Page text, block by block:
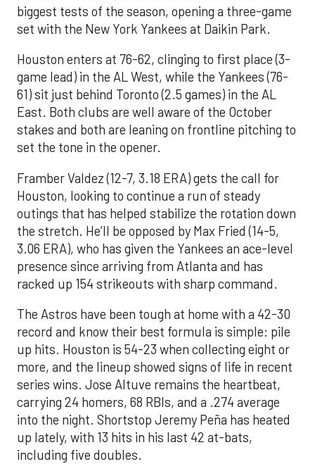
biggest tests of the season, opening a three-game
set with the New York Yankees at Daikin Park.
Houston enters at 76-62, clinging to first place (3-
game lead) in the AL West, while the Yankees (76-
61) sit just behind Toronto (2.5 games) in the AL
East. Both clubs are well aware of the October
stakes and both are leaning on frontline pitching to
set the tone in the opener.
Framber Valdez (12-7, 3.18 ERA) gets the call for
Houston, looking to continue a run of steady
outings that has helped stabilize the rotation down
the stretch. He’ll be opposed by Max Fried (14-5,
3.06 ERA), who has given the Yankees an ace-level
presence since arriving from Atlanta and has
racked up 154 strikeouts with sharp command.
The Astros have been tough at home with a 42-30
record and know their best formula is simple: pile
up hits. Houston is 54-23 when collecting eight or
more, and the lineup showed signs of life in recent
series wins. Jose Altuve remains the heartbeat,
carrying 24 homers, 68 RBIs, and a .274 average
into the night. Shortstop Jeremy Peña has heated
up lately, with 13 hits in his last 42 at-bats,
including five doubles.